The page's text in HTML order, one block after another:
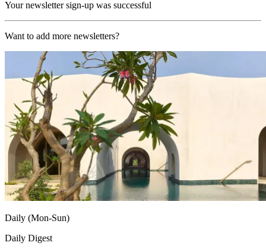
Your newsletter sign-up was successful
Want to add more newsletters?
Daily (Mon-Sun)
Daily Digest